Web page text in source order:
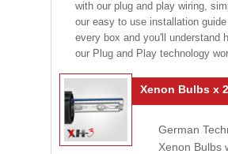
with our plug and play wiring,
our easy to use installation
every box and you'll understand
our Plug and Play technology
Xenon Bulbs x 2
German
Xenon Bulbs